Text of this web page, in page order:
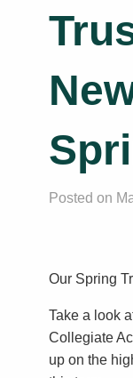
Posted on
Our Spring
Take a look
Collegiate
up on the